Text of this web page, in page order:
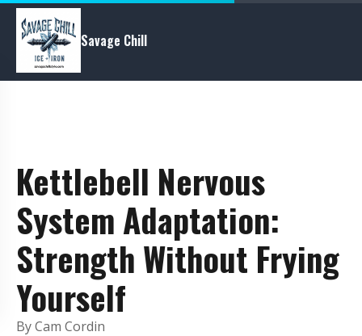
Savage Chill
Kettlebell Nervous
System Adaptation:
Strength Without Frying
Yourself
By Cam Cordin